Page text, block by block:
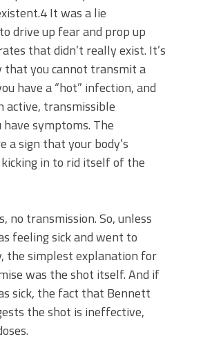
It was a lie
drive up fear and prop up
that didn’t really exist. It’s
that you cannot transmit a
have a “hot” infection, and
active, transmissible
symptoms. The
a sign that your body’s
in to rid itself of the
no transmission. So, unless
feeling sick and went to
the simplest explanation for
was the shot itself. And if
sick, the fact that Bennett
the shot is ineffective,